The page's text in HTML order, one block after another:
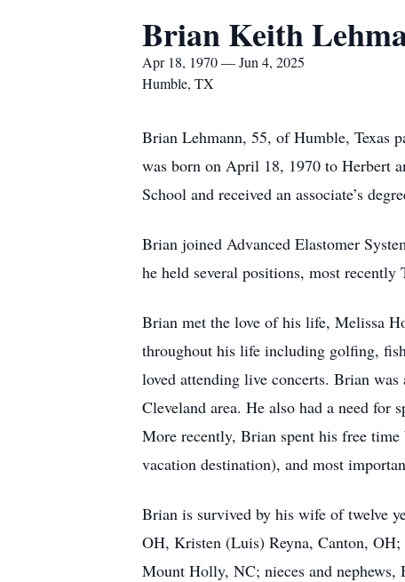
Brian Keith
Apr 18, 1970 — Jun 4, 2025
Humble, TX
Brian Lehmann, 55, of Humble, Texas
was born on April 18, 1970 to Herbert
School and received an associate’s
Brian joined Advanced Elastomer
he held several positions, most
Brian met the love of his life, Melissa
throughout his life including golfing,
loved attending live concerts. Brian
Cleveland area. He also had a need for
More recently, Brian spent his free
vacation destination), and most
Brian is survived by his wife of twelve
OH, Kristen (Luis) Reyna, Canton,
Mount Holly, NC; nieces and nephews,